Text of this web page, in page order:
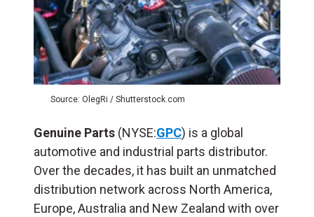
Source: OlegRi / Shutterstock.com
Genuine Parts (NYSE:GPC) is a global
automotive and industrial parts distributor.
Over the decades, it has built an unmatched
distribution network across North America,
Europe, Australia and New Zealand with over